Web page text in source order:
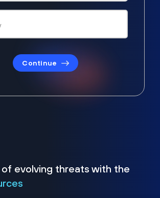
Continue
of evolving threats with the